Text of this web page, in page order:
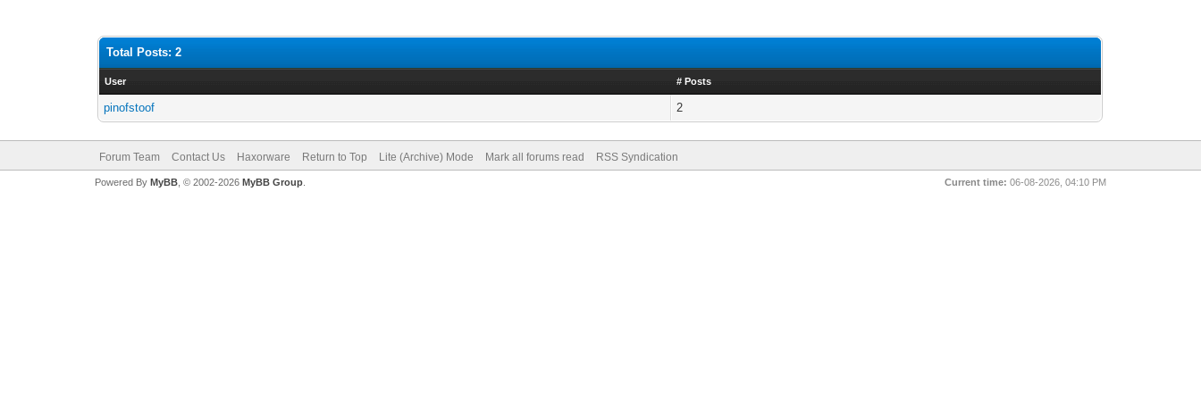
Total Posts: 2
User # Posts
pinofstoof 2
Forum Team Contact Us Haxorware Return to Top Lite (Archive) Mode Mark all forums read RSS Syndication
Current time: 06-08-2026, 04:10 PM
Powered By MyBB, © 2002-2026 MyBB Group.